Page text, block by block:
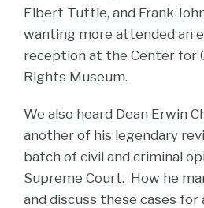
Elbert Tuttle, and Frank
wanting more attended an
reception at the Center for
Rights Museum.
We also heard Dean Erwin
another of his legendary
batch of civil and criminal
Supreme Court. How he
and discuss these cases